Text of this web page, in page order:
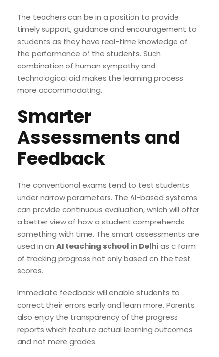
The teachers can be in a position to provide
timely support, guidance and encouragement to
students as they have real-time knowledge of
the performance of the students. Such
combination of human sympathy and
technological aid makes the learning process
more accommodating.
Smarter
Assessments and
Feedback
The conventional exams tend to test students
under narrow parameters. The AI-based systems
can provide continuous evaluation, which will offer
a better view of how a student comprehends
something with time. The smart assessments are
used in an AI teaching school in Delhias a form
of tracking progress not only based on the test
scores.
Immediate feedback will enable students to
correct their errors early and learn more. Parents
also enjoy the transparency of the progress
reports which feature actual learning outcomes
and not mere grades.